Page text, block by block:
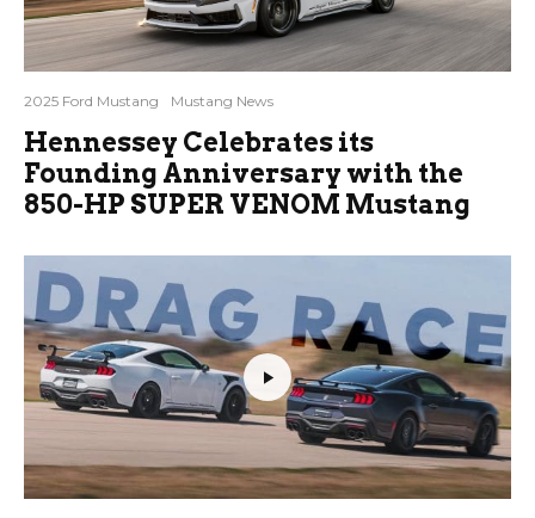
2025 Ford Mustang Mustang News
Hennessey Celebrates its
Founding Anniversary with the
850-HP SUPER VENOM Mustang